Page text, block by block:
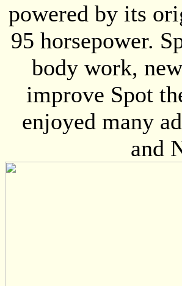
powered by its
95 horsepower.
body work,
improve Spot
enjoyed many
and